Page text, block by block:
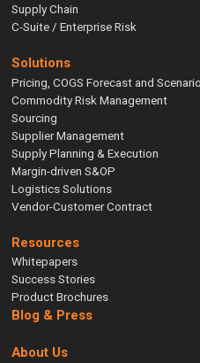
Supply Chain
C-Suite / Enterprise Risk
Solutions
Pricing, COGS Forecast and
Commodity Risk Management
Sourcing
Supplier Management
Supply Planning & Execution
Margin-driven S&OP
Logistics Solutions
Vendor-Customer Contract
Resources
Whitepapers
Success Stories
Product Brochures
Blog & Press
About Us